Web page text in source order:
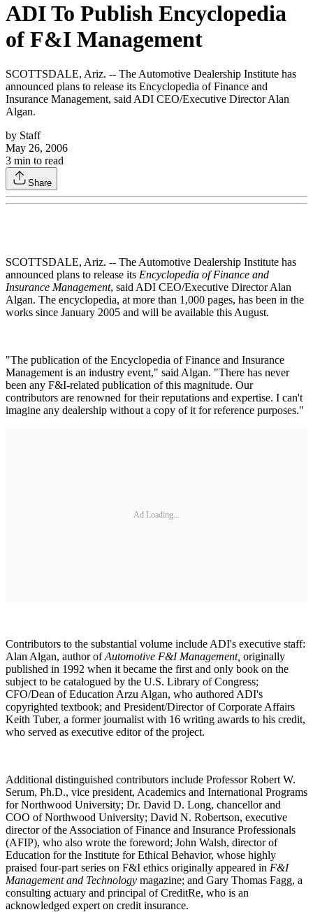
ADI To Publish Encyclopedia
of F&I Management
SCOTTSDALE, Ariz. -- The Automotive Dealership Institute has
announced plans to release its Encyclopedia of Finance and
Insurance Management, said ADI CEO/Executive Director Alan
Algan.
by Staff
May 26, 2006
3 min to read
Share
SCOTTSDALE, Ariz. -- The Automotive Dealership Institute has
announced plans to release its Encyclopedia of Finance and
Insurance Management, said ADI CEO/Executive Director Alan
Algan. The encyclopedia, at more than 1,000 pages, has been in the
works since January 2005 and will be available this August.
"The publication of the Encyclopedia of Finance and Insurance
Management is an industry event," said Algan. "There has never
been any F&I-related publication of this magnitude. Our
contributors are renowned for their reputations and expertise. I can't
imagine any dealership without a copy of it for reference purposes."
Ad Loading...
Contributors to the substantial volume include ADI's executive staff:
Alan Algan, author ofAutomotive F&I Management, originally
published in 1992 when it became the first and only book on the
subject to be catalogued by the U.S. Library of Congress;
CFO/Dean of Education Arzu Algan, who authored ADI's
copyrighted textbook; and President/Director of Corporate Affairs
Keith Tuber, a former journalist with 16 writing awards to his credit,
who served as executive editor of the project.
Additional distinguished contributors include Professor Robert W.
Serum, Ph.D., vice president, Academics and International Programs
for Northwood University; Dr. David D. Long, chancellor and
COO of Northwood University; David N. Robertson, executive
director of the Association of Finance and Insurance Professionals
(AFIP), who also wrote the foreword; John Walsh, director of
Education for the Institute for Ethical Behavior, whose highly
praised four-part series on F&I ethics originally appeared in F&I
Management and Technology magazine; and Gary Thomas Fagg, a
consulting actuary and principal of CreditRe, who is an
acknowledged expert on credit insurance.